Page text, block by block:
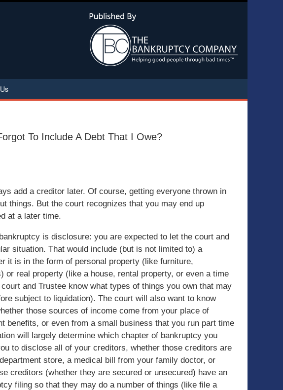
To Include A Debt That I Owe?
add a creditor later. Of course, getting everyone thrown in
things. But the court recognizes that you may end up
at a later time.
is disclosure: you are expected to let the court and
situation. That would include (but is not limited to) a
it is in the form of personal property (like furniture,
or real property (like a house, rental property, or even a time
and Trustee know what types of things you own that may
subject to liquidation). The court will also want to know
those sources of income come from your place of
benefits, or even from a small business that you run part time
will largely determine which chapter of bankruptcy you
to disclose all of your creditors, whether those creditors are
store, a medical bill from your family doctor, or
creditors (whether they are secured or unsecured) have an
filing so that they may do a number of things (like file a